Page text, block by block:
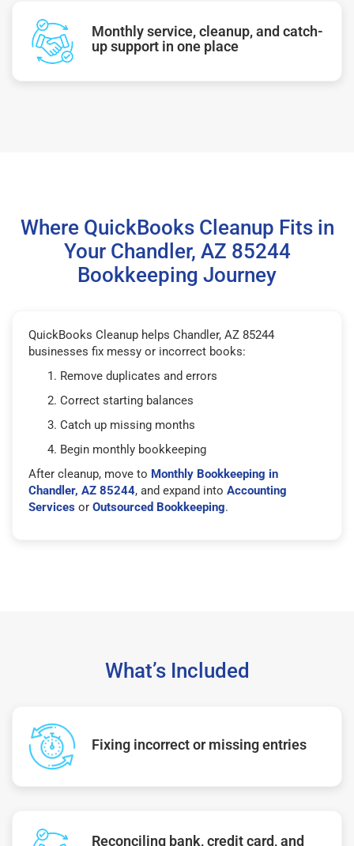
Monthly service, cleanup, and catch-
up support in one place
Where QuickBooks Cleanup Fits in
Your Chandler, AZ 85244
Bookkeeping Journey
QuickBooks Cleanup helps Chandler, AZ 85244
businesses fix messy or incorrect books:
Remove duplicates and errors
Correct starting balances
Catch up missing months
Begin monthly bookkeeping
After cleanup, move to Monthly Bookkeeping in
Chandler, AZ 85244, and expand into Accounting
Services or Outsourced Bookkeeping.
What’s Included
Fixing incorrect or missing entries
Reconciling bank, credit card, and